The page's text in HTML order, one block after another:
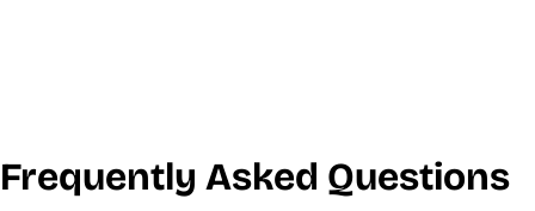
Frequently Asked Questions